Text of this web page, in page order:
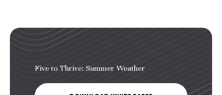
Five to Thrive: Summer Weather